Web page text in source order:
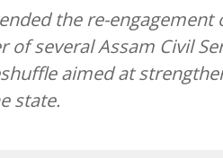
the re-engagement
several Assam Civil
aimed at
state.